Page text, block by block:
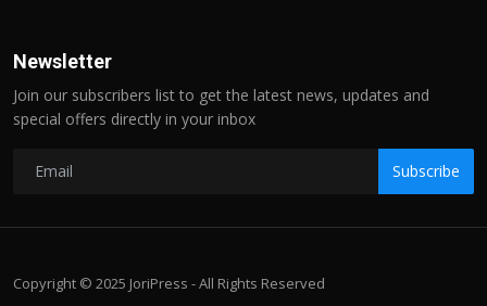
Newsletter
Join our subscribers list to get the latest news, updates and
special offers directly in your inbox
Subscribe
Copyright © 2025 JoriPress - All Rights Reserved